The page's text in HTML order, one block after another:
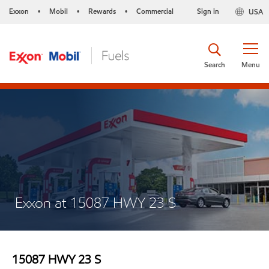
Exxon • Mobil • Rewards • Commercial USA
Sign in
Menu
Search
Exxon at 15087 HWY 23 S
15087 HWY 23 S